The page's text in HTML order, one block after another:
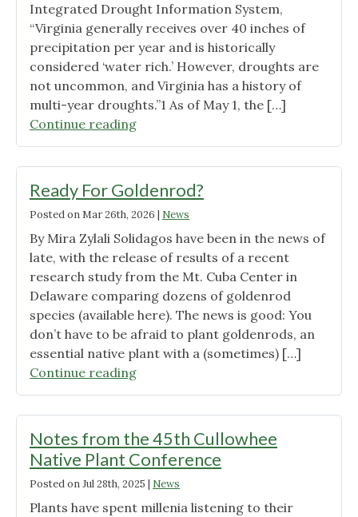
Integrated Drought Information System,
“Virginia generally receives over 40 inches of
precipitation per year and is historically
considered ‘water rich.’ However, droughts are
not uncommon, and Virginia has a history of
multi-year droughts.”1 As of May 1, the […]
Continue reading"Withstanding
Drought
Virginia"
Ready For Goldenrod?
Posted onMar 26th, 2026 | News
By Mira Zylali Solidagos have been in the news of
late, with the release of results of a recent
research study from the Mt. Cuba Center in
Delaware comparing dozens of goldenrod
species (available here). The news is good: You
don’t have to be afraid to plant goldenrods, an
essential native plant with a (sometimes) […]
Continue reading"Ready
For
Notes from the 45th Cullowhee
Native Plant Conference
Posted onJul 28th, 2025 | News
Plants have spent millenia listening to their